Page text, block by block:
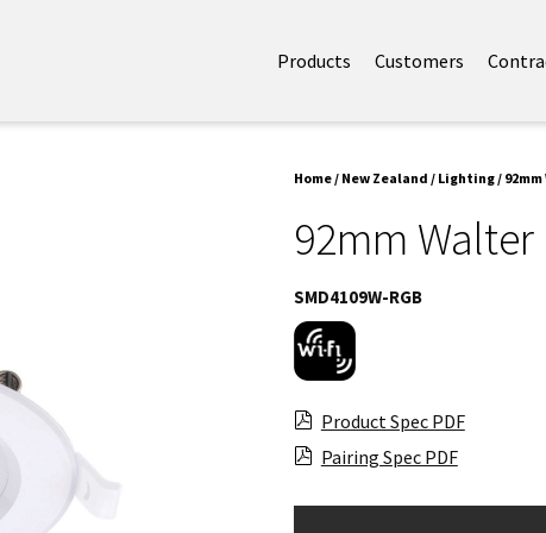
Products Customers
Home/ New Zealand / Lighting/ 92mm
92mm Walter
SMD4109W-RGB
Product Spec PDF
Pairing Spec PDF